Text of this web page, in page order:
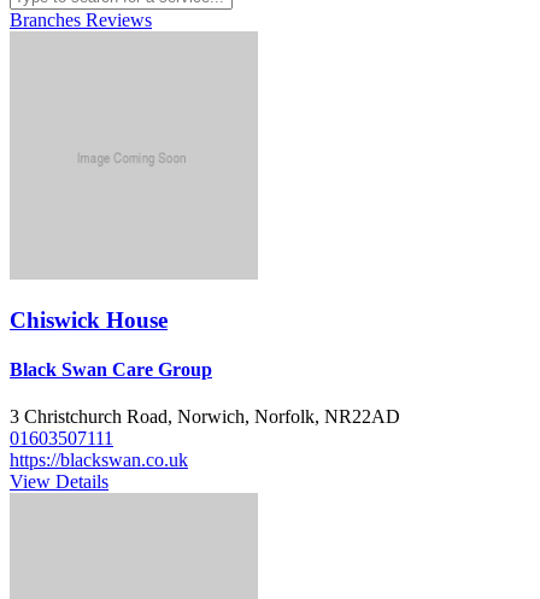
Branches Reviews
Chiswick House
Black Swan Care Group
3 Christchurch Road, Norwich, Norfolk, NR22AD
01603507111
https://blackswan.co.uk
View Details